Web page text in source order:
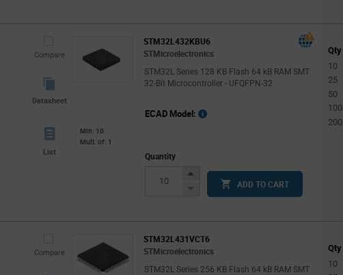
Compare
Datasheet
STM32L432KBU6
STMicroelectronics
STM32L Series 128 KB Flash 64 kB RAM SMT
32-Bit Microcontroller - UFQFPN-32
List
Min: 10
Mult. of: 1
ECAD Model:
Quantity
Increase
Button
Decrease
ADD TO CART
Qty
10
25
50
100
200
Compare
STM32L431VCT6
STMicroelectronics
STM32L Series 256 KB Flash 64 kB RAM SMT
Qty
10